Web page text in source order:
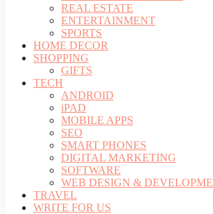
REAL ESTATE
ENTERTAINMENT
SPORTS
HOME DECOR
SHOPPING
GIFTS
TECH
ANDROID
iPAD
MOBILE APPS
SEO
SMART PHONES
DIGITAL MARKETING
SOFTWARE
WEB DESIGN &
TRAVEL
WRITE FOR US